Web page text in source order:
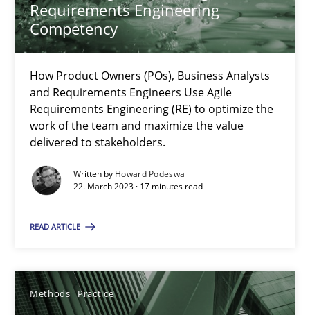
Requirements Engineering
Competency
How Product Owners (POs), Business Analysts
and Requirements Engineers Use Agile
Requirements Engineering (RE) to optimize the
work of the team and maximize the value
delivered to stakeholders.
Written by Howard Podeswa
22. March 2023 · 17 minutes read
READ ARTICLE
Methods Practice
Integrating User-Centric Design in Business Analysis
Strategies for Enhanced Digital User Experience
Practice Methods
17 minutes
Why and when must requirement engineers pay